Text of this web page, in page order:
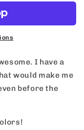
I have a
would make me
before the